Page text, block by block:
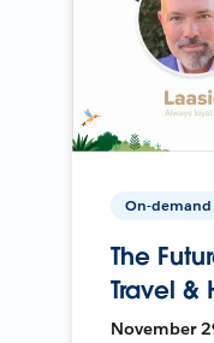
On-demand
The
Travel &
November